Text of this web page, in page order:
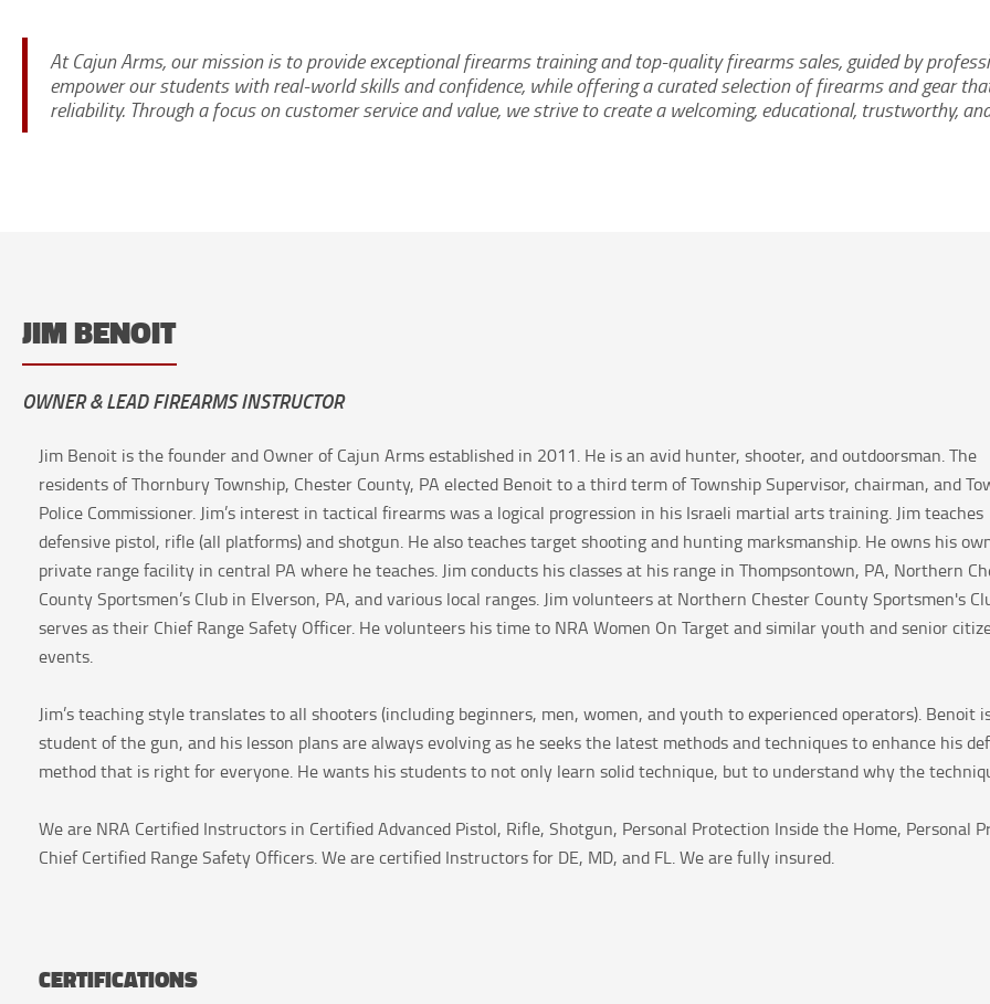
At Cajun Arms, our mission is to provide exceptional firearms training and top-quality firearms sales, guided by
empower our students with real-world skills and confidence, while offering a curated selection of firearms and gear
reliability. Through a focus on customer service and value, we strive to create a welcoming, educational, trustworthy,
JIM BENOIT
OWNER & LEAD FIREARMS INSTRUCTOR
Jim Benoit is the founder and Owner of Cajun Arms established in 2011. He is an avid hunter, shooter, and outdoorsman.The
residents of Thornbury Township, Chester County, PA elected Benoit to a third term of Township Supervisor, chairman, and
Police Commissioner. Jim’s interest in tactical firearms was a logical progression in his Israeli martial arts training. Jim teaches
defensive pistol, rifle (all platforms) and shotgun. He also teaches target shooting and hunting marksmanship. He owns his
private range facility in central PA where he teaches. Jim conducts his classes at his range in Thompsontown, PA, Northern
County Sportsmen’s Club in Elverson, PA, and various local ranges. Jim volunteers at Northern Chester County Sportsmen's
serves as their Chief Range Safety Officer. He volunteers his time to NRA Women On Target and similar youth and senior
events.
Jim’s teaching style translates to all shooters (including beginners, men, women, and youth to experienced operators). Benoit
student of the gun, and his lesson plans are always evolving as he seeks the latest methods and techniques to enhance his
method that is right for everyone. He wants his students to not only learn solid technique, but to understand why the
We are NRA Certified Instructors in Certified Advanced Pistol, Rifle, Shotgun, Personal Protection Inside the Home, Personal
Chief Certified Range Safety Officers. We are certified Instructors for DE, MD, and FL. We are fully insured.
CERTIFICATIONS